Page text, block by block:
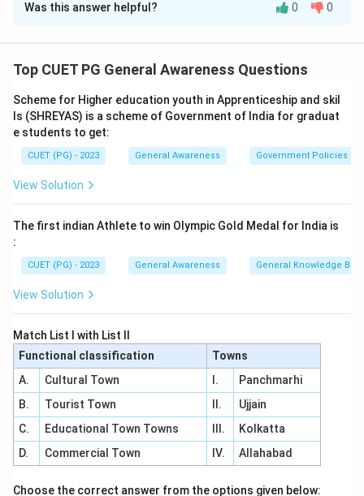
Solution and Explanation
Was this answer helpful? 0 0
Top CUET PG General Awareness Questions
Scheme for Higher education youth in Apprenticeship and skil
ls (SHREYAS) is a scheme of Government of India for graduat
e students to get:
CUET (PG) - 2023 General Awareness Government Policies
View Solution
The first indian Athlete to win Olympic Gold Medal for India is
:
CUET (PG) - 2023 General Awareness General Knowledge
View Solution
Match List I with List II
Functional classification
Towns
A.
Cultural Town I.
Panchmarhi
B.
Tourist Town II.
Ujjain
C.
Educational Town Towns III.
Kolkatta
D.
Commercial Town IV. Allahabad
Choose the correct answer from the options given below: